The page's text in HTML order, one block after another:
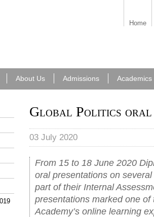
Home
About Us Admissions Academics
Global Politics oral
03 July 2020
From 15 to 18 June 2020
oral presentations on
part of their Internal
presentations marked one
Academy’s online learning